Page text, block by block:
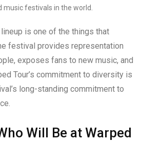
music festivals in the world.
lineup is one of the things that
festival provides representation
exposes fans to new music, and
Tour’s commitment to diversity is
long-standing commitment to
Will Be at Warped